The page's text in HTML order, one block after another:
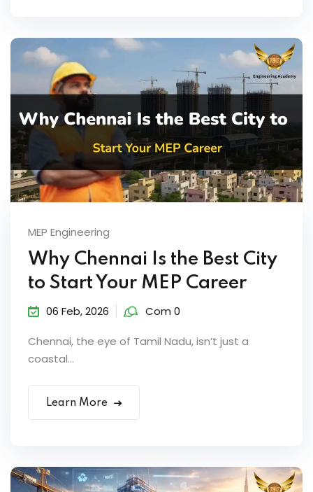
MEP Engineering
Why Chennai Is the Best City
to Start Your MEP Career
06 Feb, 2026 Com 0
Chennai, the eye of Tamil Nadu, isn’t just a
coastal...
Learn More